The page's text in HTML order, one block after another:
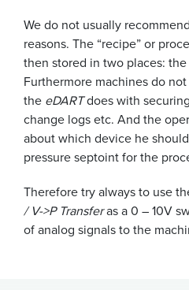
We do not usually
reasons. The “recipe” or
then stored in two places: the
Furthermore machines do
the eDARTdoes with
change logs etc. And the
about which device he
pressure septoint for the
Therefore try always to use
/ V->P Transferas a 0 – 10V
of analog signals to the